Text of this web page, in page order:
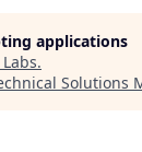
applications
.
Solutions